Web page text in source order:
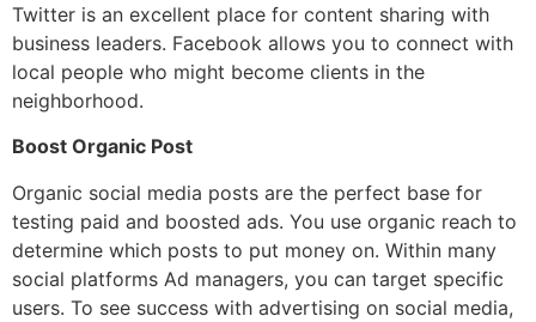
Twitter is an excellent place for content sharing with
business leaders. Facebook allows you to connect with
local people who might become clients in the
neighborhood.
Boost Organic Post
Organic social media posts are the perfect base for
testing paid and boosted ads. You use organic reach to
determine which posts to put money on. Within many
social platforms Ad managers, you can target specific
users. To see success with advertising on social media,